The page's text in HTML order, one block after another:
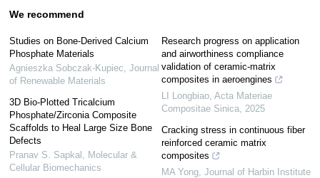
We recommend
Studies on Bone-Derived Calcium
Phosphate Materials
Agnieszka Sobczak-Kupiec Journal
of Renewable Materials
3D Bio-Plotted Tricalcium
Phosphate/Zirconia Composite
Scaffolds to Heal Large Size Bone
Defects
Pranav S. Sapkal
Molecular &
Cellular Biomechanics
Research progress on application
and airworthiness compliance
validation of ceramic-matrix
composites in aeroengines
LI Longbiao Acta Materiae
Compositae Sinica 2025
Cracking stress in continuous fiber
reinforced ceramic matrix
composites
MA Yong Journal of Harbin Institute